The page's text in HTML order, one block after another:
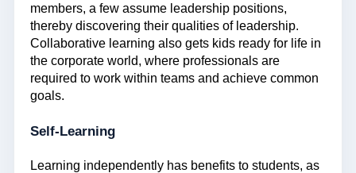
members, a few assume leadership positions,
thereby discovering their qualities of leadership.
Collaborative learning also gets kids ready for life in
the corporate world, where professionals are
required to work within teams and achieve common
goals.
Self-Learning
Learning independently has benefits to students, as